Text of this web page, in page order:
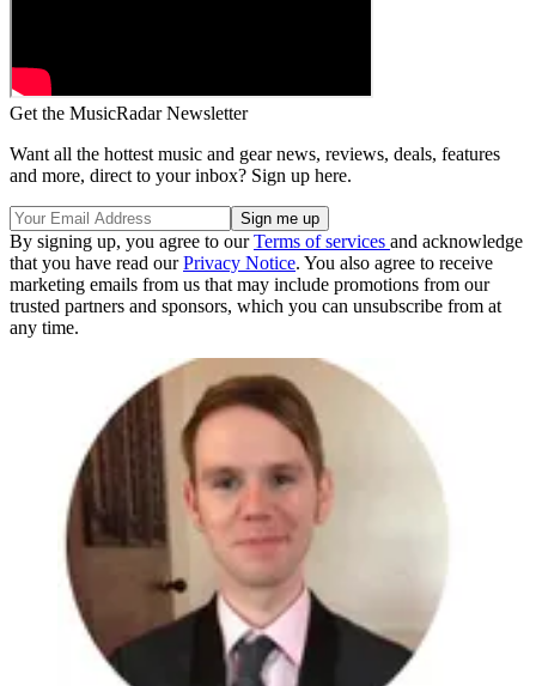
Get the MusicRadar Newsletter
Want all the hottest music and gear news, reviews, deals, features
and more, direct to your inbox? Sign up here.
By signing up, you agree to ourTerms of services and acknowledge
that you have read ourPrivacy Notice. You also agree to receive
marketing emails from us that may include promotions from our
trusted partners and sponsors, which you can unsubscribe from at
any time.